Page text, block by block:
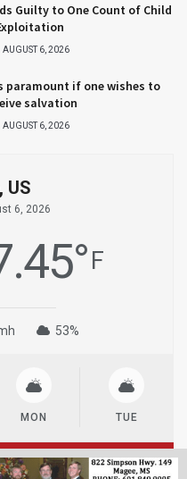
Guilty to One Count of Child
AUGUST 6, 2026
paramount if one wishes to
salvation
AUGUST 6, 2026
US
6, 2026
° F
53%
MON TUE